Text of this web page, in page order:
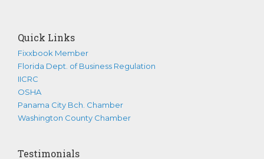
Quick Links
Fixxbook Member
Florida Dept. of Business Regulation
IICRC
OSHA
Panama City Bch. Chamber
Washington County Chamber
Testimonials